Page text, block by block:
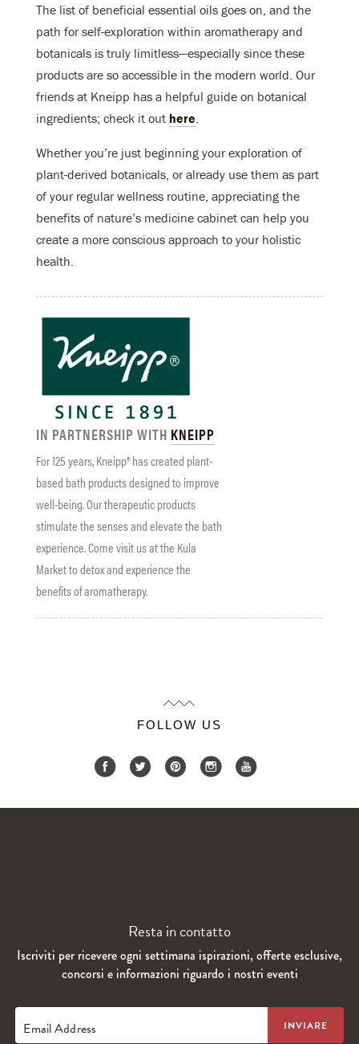
The list of beneficial essential oils goes on, and the
path for self-exploration within aromatherapy and
botanicals is truly limitless—especially since these
products are so accessible in the modern world. Our
friends at Kneipp has a helpful guide on botanical
ingredients; check it out here.
Whether you’re just beginning your exploration of
plant-derived botanicals, or already use them as part
of your regular wellness routine, appreciating the
benefits of nature’s medicine cabinet can help you
create a more conscious approach to your holistic
health.
IN PARTNERSHIP WITH KNEIPP
For 125 years, Kneipp® has created plant-
based bath products designed to improve
well-being. Our therapeutic products
stimulate the senses and elevate the bath
experience. Come visit us at the Kula
Market to detox and experience the
benefits of aromatherapy.
FOLLOW US
Resta in contatto
Iscriviti per ricevere ogni settimana ispirazioni, offerte esclusive,
concorsi e informazioni riguardo i nostri eventi
Email Address